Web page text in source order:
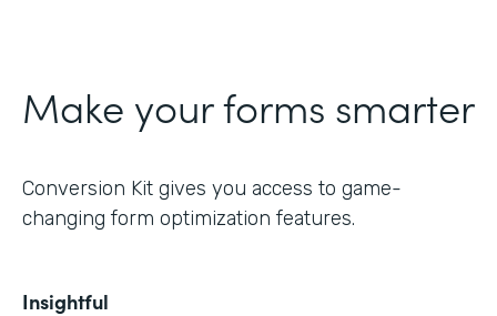
Make your forms smarter
Conversion Kit gives you access to game-
changing form optimization features.
Insightful